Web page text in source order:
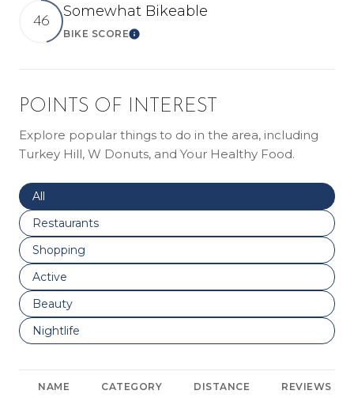
46
Somewhat Bikeable
BIKE SCORELEARN MORE
POINTS OF INTEREST
Explore popular things to do in the area, including
Turkey Hill, W Donuts, and Your Healthy Food.
Search businesses related to
All
Search businesses related to
Restaurants
Search businesses related to
Shopping
Search businesses related to
Active
Search businesses related to
Beauty
Search businesses related to
Nightlife
NAME CATEGORY DISTANCE REVIEWS